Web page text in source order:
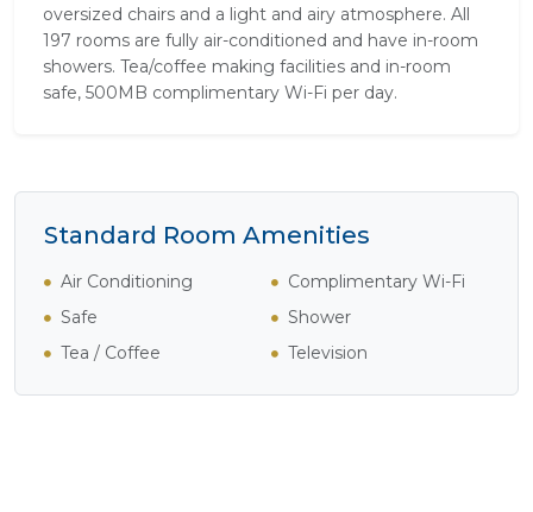
oversized chairs and a light and airy atmosphere. All
197 rooms are fully air-conditioned and have in-room
showers. Tea/coffee making facilities and in-room
safe, 500MB complimentary Wi-Fi per day.
Standard Room Amenities
Air Conditioning
Complimentary Wi-Fi
Safe
Shower
Tea / Coffee
Television